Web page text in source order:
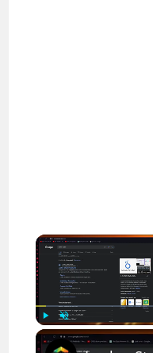
Play Unmute